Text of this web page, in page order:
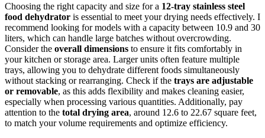
Choosing the right capacity and size for a 12-tray stainless steel
food dehydrator is essential to meet your drying needs effectively. I
recommend looking for models with a capacity between 10.9 and 30
liters, which can handle large batches without overcrowding.
Consider the overall dimensions to ensure it fits comfortably in
your kitchen or storage area. Larger units often feature multiple
trays, allowing you to dehydrate different foods simultaneously
without stacking or rearranging. Check if the trays are adjustable
or removable, as this adds flexibility and makes cleaning easier,
especially when processing various quantities. Additionally, pay
attention to the total drying area, around 12.6 to 22.67 square feet,
to match your volume requirements and optimize efficiency.